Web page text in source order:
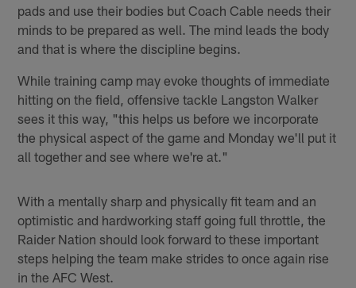
pads and use their bodies but Coach Cable needs their
minds to be prepared as well. The mind leads the body
and that is where the discipline begins.
While training camp may evoke thoughts of immediate
hitting on the field, offensive tackle Langston Walker
sees it this way, "this helps us before we incorporate
the physical aspect of the game and Monday we'll put it
all together and see where we're at."
With a mentally sharp and physically fit team and an
optimistic and hardworking staff going full throttle, the
Raider Nation should look forward to these important
steps helping the team make strides to once again rise
in the AFC West.